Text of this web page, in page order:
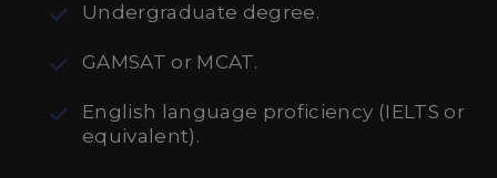
Undergraduate degree.
GAMSAT or MCAT.
English language proficiency (IELTS or
equivalent).